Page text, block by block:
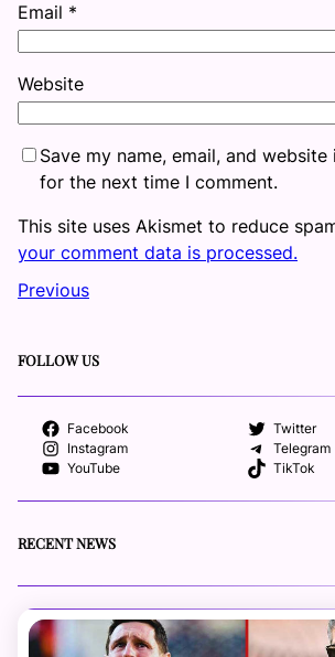
Email *
Website
Save my name, email, and
for the next time I comment.
This site uses Akismet to reduce
your comment data is processed.
Previous
FOLLOW US
Facebook
Twitter
Instagram
Telegram
YouTube
TikTok
RECENT NEWS